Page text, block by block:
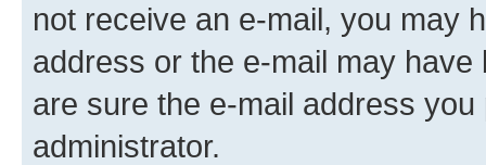
not receive an e-mail, you may
address or the e-mail may
are sure the e-mail address
administrator.